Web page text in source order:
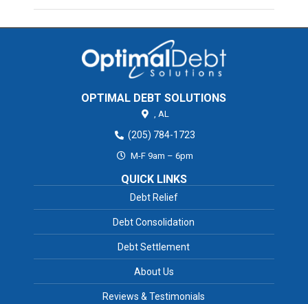
OPTIMAL DEBT SOLUTIONS
, AL
(205) 784-1723
M-F 9am – 6pm
QUICK LINKS
Debt Relief
Debt Consolidation
Debt Settlement
About Us
Reviews & Testimonials